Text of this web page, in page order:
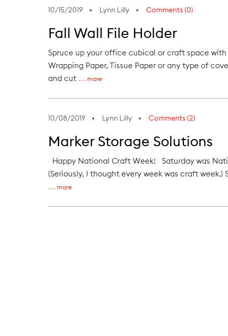
10/15/2019 Lynn Lilly Comments (0)
Fall Wall File Holder
Spruce up your office cubical or craft space
Wrapping Paper, Tissue Paper or any type of
and cut
more
10/08/2019 Lynn Lilly Comments (2)
Marker Storage Solutions
Happy National Craft Week! Saturday was
(Seriously, I thought every week was craft
more